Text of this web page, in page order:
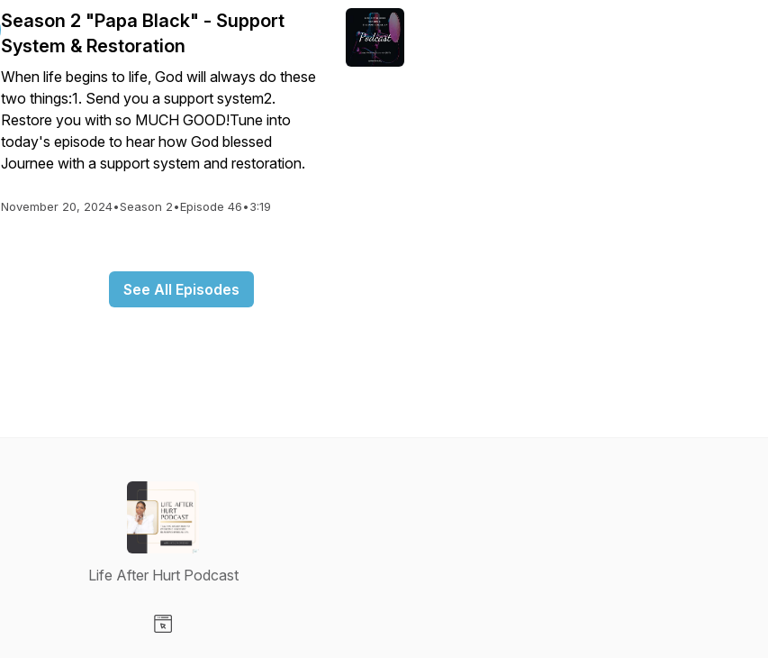
Season 2 "Papa Black" - Support
System & Restoration
When life begins to life, God will always do these
two things:1. Send you a support system2.
Restore you with so MUCH GOOD!Tune into
today's episode to hear how God blessed
Journee with a support system and restoration.
November 20, 2024•Season 2•Episode 46•3:19
See All Episodes
Life After Hurt Podcast